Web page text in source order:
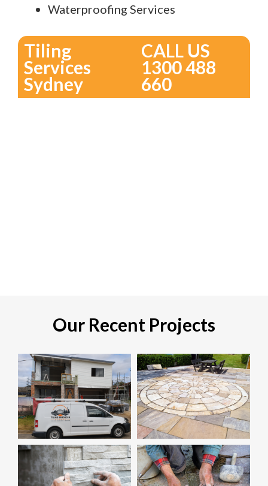
Waterproofing Services
Tiling
Services
Sydney
CALL US
1300 488
660
Our Recent Projects